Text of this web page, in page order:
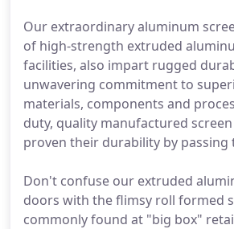
Our extraordinary aluminum
of high-strength extruded
facilities, also impart rugged
unwavering commitment to
materials, components and
duty, quality manufactured
proven their durability by passing
Don't confuse our extruded
doors with the flimsy roll formed
commonly found at "big box"